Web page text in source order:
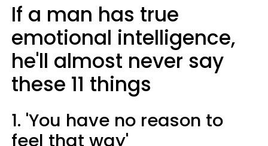
If a man has true
emotional intelligence,
he'll almost never say
these 11 things
1. 'You have no reason to
feel that way'